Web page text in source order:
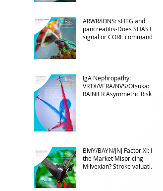
ARWR/IONS: sHTG and
pancreatitis-Does SHASTA
signal or CORE command?
IgA Nephropathy:
VRTX/VERA/NVS/Otsuka:
RAINIER Asymmetric Risk
BMY/BAYN/JNJ Factor XI: Is
the Market Mispricing
Milvexian? Stroke valuation